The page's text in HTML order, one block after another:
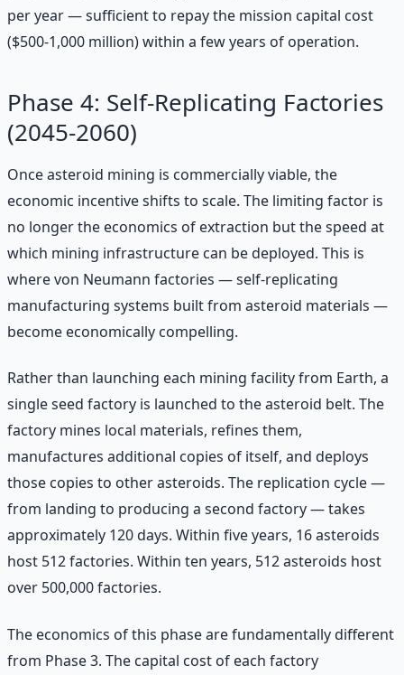
per year — sufficient to repay the mission capital cost
($500-1,000 million) within a few years of operation.
Phase 4: Self-Replicating Factories
(2045-2060)
Once asteroid mining is commercially viable, the
economic incentive shifts to scale. The limiting factor is
no longer the economics of extraction but the speed at
which mining infrastructure can be deployed. This is
where von Neumann factories — self-replicating
manufacturing systems built from asteroid materials —
become economically compelling.
Rather than launching each mining facility from Earth, a
single seed factory is launched to the asteroid belt. The
factory mines local materials, refines them,
manufactures additional copies of itself, and deploys
those copies to other asteroids. The replication cycle —
from landing to producing a second factory — takes
approximately 120 days. Within five years, 16 asteroids
host 512 factories. Within ten years, 512 asteroids host
over 500,000 factories.
The economics of this phase are fundamentally different
from Phase 3. The capital cost of each factory